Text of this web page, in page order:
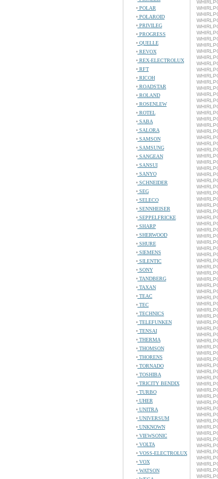
POLAR
POLAROID
PRIVILEG
PROGRESS
QUELLE
REVOX
REX-ELECTROLUX
RFT
RICOH
ROADSTAR
ROLAND
ROSENLEW
ROTEL
SABA
SALORA
SAMSON
SAMSUNG
SANGEAN
SANSUI
SANYO
SCHNEIDER
SEG
SELECO
SENNHEISER
SEPPELFRICKE
SHARP
SHERWOOD
SHURE
SIEMENS
SILENTIC
SONY
TANDBERG
TAXAN
TEAC
TEC
TECHNICS
TELEFUNKEN
TENSAI
THERMA
THOMSON
THORENS
TORNADO
TOSHIBA
TRICITY BENDIX
TURBO
UHER
UNITRA
UNIVERSUM
UNKNOWN
VIEWSONIC
VOLTA
VOSS-ELECTROLUX
VOX
WATSON